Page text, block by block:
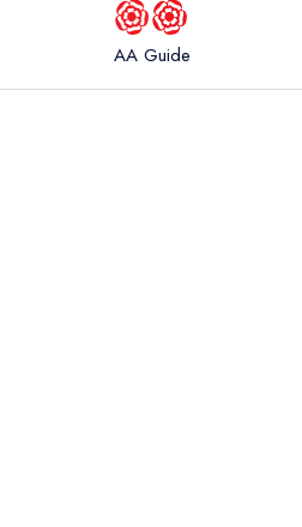
AA Guide